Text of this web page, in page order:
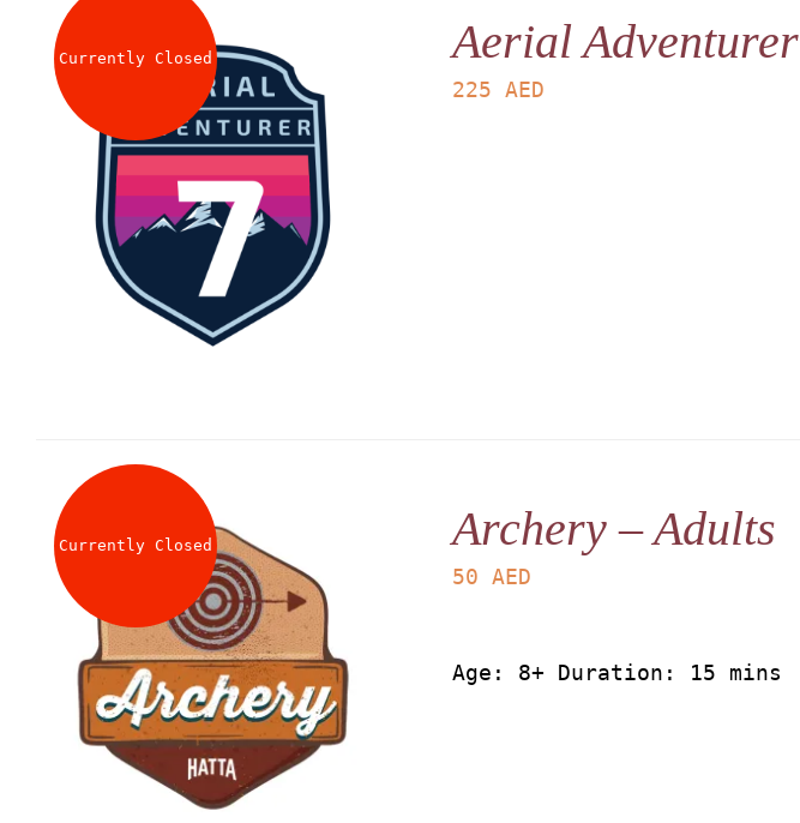
Currently Closed Aerial Adventurer
225 AED
Currently Closed Archery – Adults
50 AED
Age: 8+ Duration: 15 mins